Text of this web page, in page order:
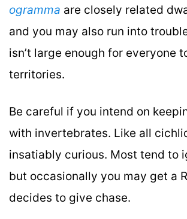
ogramma are closely related
and you may also run into
isn’t large enough for everyone
territories.
Be careful if you intend on
with invertebrates. Like all
insatiably curious. Most tend to
but occasionally you may get a
decides to give chase.